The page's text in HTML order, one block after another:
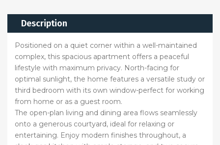
Description
Positioned on a quiet corner within a well-maintained
complex, this spacious apartment offers a peaceful
lifestyle with maximum privacy. North-facing for
optimal sunlight, the home features a versatile study or
third bedroom with its own window-perfect for working
from home or as a guest room.
The open-plan living and dining area flows seamlessly
onto a generous courtyard, ideal for relaxing or
entertaining. Enjoy modern finishes throughout, a